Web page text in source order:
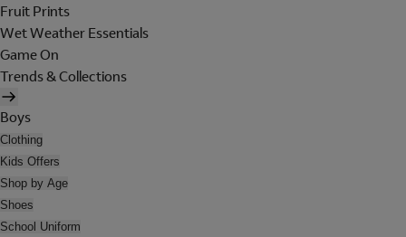
Fruit Prints
Wet Weather Essentials
Game On
Trends & Collections
Boys
Clothing
Kids Offers
Shop by Age
Shoes
School Uniform